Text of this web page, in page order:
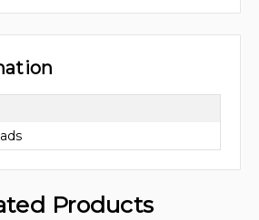
Products